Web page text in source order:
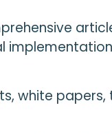
white